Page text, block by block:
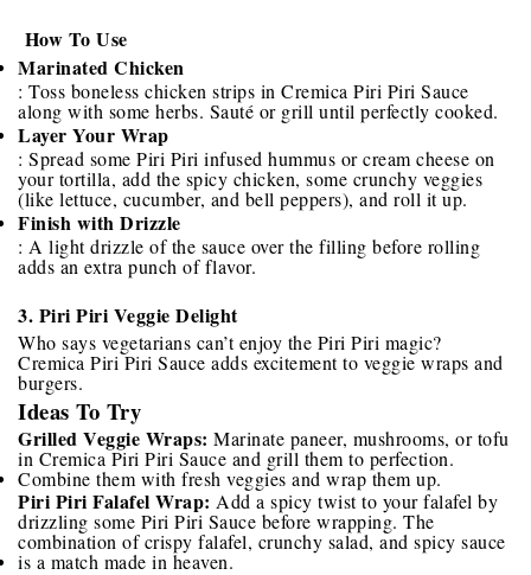
How To Use
Marinated Chicken
: Toss boneless chicken strips in Cremica Piri Piri Sauce
along with some herbs. Sauté or grill until perfectly cooked.
Layer Your Wrap
: Spread some Piri Piri infused hummus or cream cheese on
your tortilla, add the spicy chicken, some crunchy veggies
(like lettuce, cucumber, and bell peppers), and roll it up.
Finish with Drizzle
: A light drizzle of the sauce over the filling before rolling
adds an extra punch of flavor.
3. Piri Piri Veggie Delight
Who says vegetarians can’t enjoy the Piri Piri magic?
Cremica Piri Piri Sauce adds excitement to veggie wraps and
burgers.
Ideas To Try
Grilled Veggie Wraps: Marinate paneer, mushrooms, or tofu
in Cremica Piri Piri Sauce and grill them to perfection.
Combine them with fresh veggies and wrap them up.
Piri Piri Falafel Wrap: Add a spicy twist to your falafel by
drizzling some Piri Piri Sauce before wrapping. The
combination of crispy falafel, crunchy salad, and spicy sauce
is a match made in heaven.